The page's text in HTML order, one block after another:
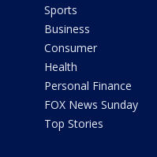
Sports
Business
Consumer
Health
Personal Finance
FOX News Sunday
Top Stories